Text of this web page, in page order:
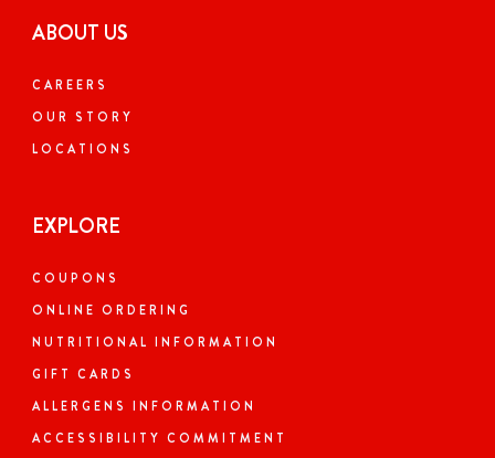
ABOUT US
CAREERS
OUR STORY
LOCATIONS
EXPLORE
COUPONS
ONLINE ORDERING
NUTRITIONAL INFORMATION
GIFT CARDS
ALLERGENS INFORMATION
ACCESSIBILITY COMMITMENT